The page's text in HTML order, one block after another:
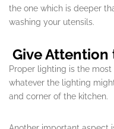
the one which is deeper
washing your utensils.
Give
Proper lighting is the
whatever the lighting
and corner of the kitchen.